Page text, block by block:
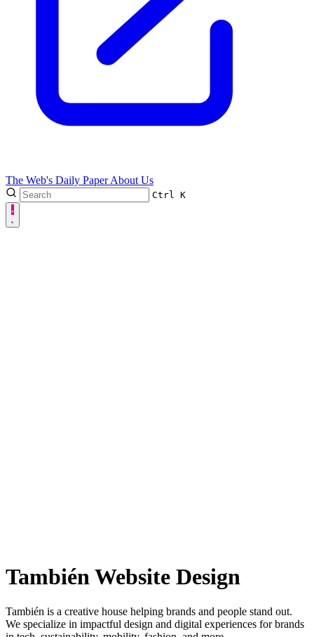
The Web's Daily PaperAbout Us
Ctrl K
También Website Design
También is a creative house helping brands and people stand out.
We specialize in impactful design and digital experiences for brands